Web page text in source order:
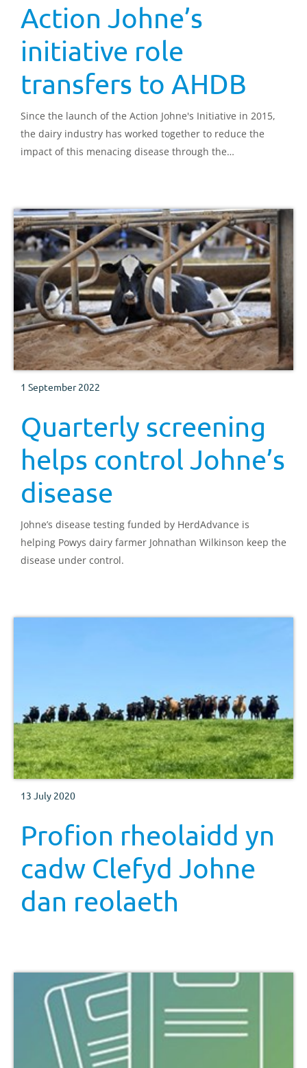
Action Johne’s
initiative role
transfers to AHDB
Since the launch of the Action Johne's Initiative in 2015,
the dairy industry has worked together to reduce the
impact of this menacing disease through the
1 September 2022
Quarterly screening
helps control Johne’s
disease
Johne’s disease testing funded by HerdAdvance is
helping Powys dairy farmer Johnathan Wilkinson keep the
disease under control.
13 July 2020
Profion rheolaidd yn
cadw Clefyd Johne
dan reolaeth